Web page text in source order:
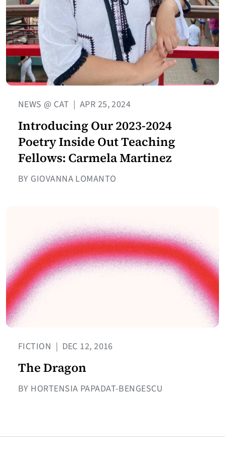
NEWS @ CAT | APR 25, 2024
Introducing Our 2023-2024
Poetry Inside Out Teaching
Fellows: Carmela Martinez
BY GIOVANNA LOMANTO
FICTION | DEC 12, 2016
The Dragon
BY HORTENSIA PAPADAT-BENGESCU